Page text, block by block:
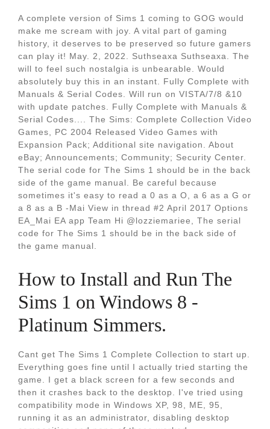
A complete version of Sims 1 coming to GOG would
make me scream with joy. A vital part of gaming
history, it deserves to be preserved so future gamers
can play it! May. 2, 2022. Suthseaxa Suthseaxa. The
will to feel such nostalgia is unbearable. Would
absolutely buy this in an instant. Fully Complete with
Manuals & Serial Codes. Will run on VISTA/7/8 &10
with update patches. Fully Complete with Manuals &
Serial Codes.... The Sims: Complete Collection Video
Games, PC 2004 Released Video Games with
Expansion Pack; Additional site navigation. About
eBay; Announcements; Community; Security Center.
The serial code for The Sims 1 should be in the back
side of the game manual. Be careful because
sometimes it's easy to read a 0 as a O, a 6 as a G or
a 8 as a B -Mai View in thread #2 April 2017 Options
EA_Mai EA app Team Hi @lozziemariee, The serial
code for The Sims 1 should be in the back side of
the game manual.
How to Install and Run The
Sims 1 on Windows 8 -
Platinum Simmers.
Cant get The Sims 1 Complete Collection to start up.
Everything goes fine until I actually tried starting the
game. I get a black screen for a few seconds and
then it crashes back to the desktop. I've tried using
compatibility mode in Windows XP, 98, ME, 95,
running it as an administrator, disabling desktop